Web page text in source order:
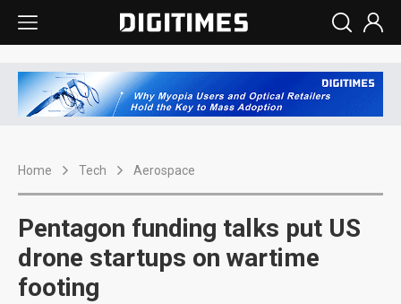
Home Tech Aerospace
Pentagon funding talks put US
drone startups on wartime
footing